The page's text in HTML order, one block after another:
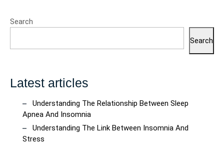
Search
Search
Latest articles
Understanding The Relationship Between Sleep
Apnea And Insomnia
Understanding The Link Between Insomnia And
Stress